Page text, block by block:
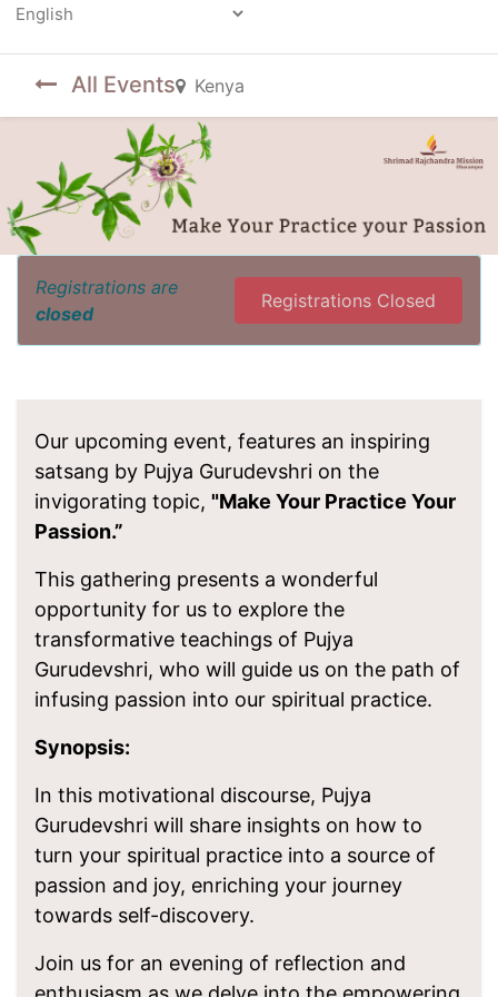
All Events Kenya
Registrations are
closed
Registrations Closed
Our upcoming event, features an inspiring
satsang by Pujya Gurudevshri on the
invigorating topic, "Make Your Practice Your
Passion.”
This gathering presents a wonderful
opportunity for us to explore the
transformative teachings of Pujya
Gurudevshri, who will guide us on the path of
infusing passion into our spiritual practice.
Synopsis:
In this motivational discourse, Pujya
Gurudevshri will share insights on how to
turn your spiritual practice into a source of
passion and joy, enriching your journey
towards self-discovery.
Join us for an evening of reflection and